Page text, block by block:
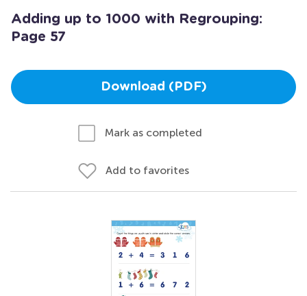
Adding up to 1000 with Regrouping:
Page 57
Download (PDF)
Mark as completed
Add to favorites